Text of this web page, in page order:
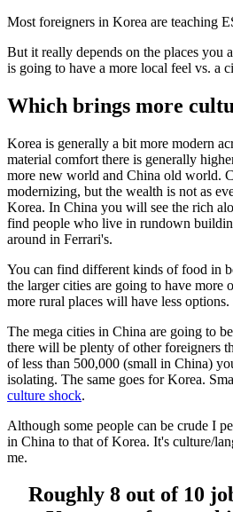
Most foreigners in Korea are teaching
But it really depends on the places you
is going to have a more local feel vs. a
Which brings more
Korea is generally a bit more modern
material comfort there is generally
more new world and China old world.
modernizing, but the wealth is not as
Korea. In China you will see the rich
find people who live in rundown
around in Ferrari's.
You can find different kinds of food in
the larger cities are going to have more
more rural places will have less options.
The mega cities in China are going to
there will be plenty of other foreigners
of less than 500,000 (small in China)
isolating. The same goes for Korea.
culture shock.
Although some people can be crude I
in China to that of Korea. It's culture/
me.
Roughly 8 out of 10